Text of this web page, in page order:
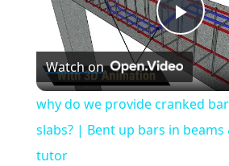
Play
Watch on
why do we provide cranked
slabs? | Bent up bars in beams
tutor